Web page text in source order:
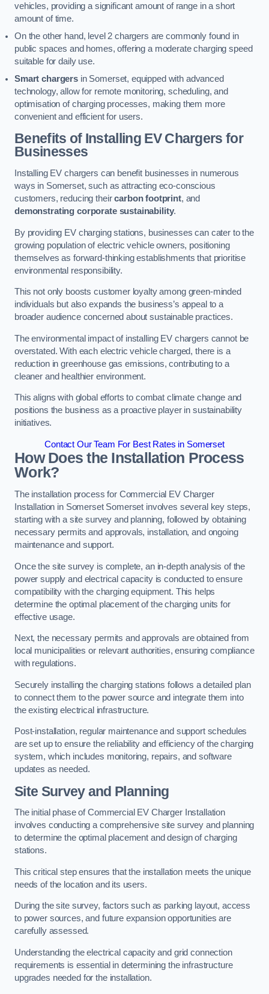
vehicles, providing a significant amount of range in a short
amount of time.
On the other hand, level 2 chargers are commonly found in
public spaces and homes, offering a moderate charging speed
suitable for daily use.
Smart chargersin Somerset, equipped with advanced
technology, allow for remote monitoring, scheduling, and
optimisation of charging processes, making them more
convenient and efficient for users.
Benefits of Installing EV Chargers for
Businesses
Installing EV chargers can benefit businesses in numerous
ways in Somerset, such as attracting eco-conscious
customers, reducing theircarbon footprint, and
demonstrating corporate sustainability.
By providing EV charging stations, businesses can cater to the
growing population of electric vehicle owners, positioning
themselves as forward-thinking establishments that prioritise
environmental responsibility.
This not only boosts customer loyalty among green-minded
individuals but also expands the business’s appeal to a
broader audience concerned about sustainable practices.
The environmental impact of installing EV chargers cannot be
overstated. With each electric vehicle charged, there is a
reduction in greenhouse gas emissions, contributing to a
cleaner and healthier environment.
This aligns with global efforts to combat climate change and
positions the business as a proactive player in sustainability
initiatives.
Contact Our Team For Best Rates in Somerset
How Does the Installation Process
Work?
The installation process for Commercial EV Charger
Installation in Somerset Somerset involves several key steps,
starting with a site survey and planning, followed by obtaining
necessary permits and approvals, installation, and ongoing
maintenance and support.
Once the site survey is complete, an in-depth analysis of the
power supply and electrical capacity is conducted to ensure
compatibility with the charging equipment. This helps
determine the optimal placement of the charging units for
effective usage.
Next, the necessary permits and approvals are obtained from
local municipalities or relevant authorities, ensuring compliance
with regulations.
Securely installing the charging stations follows a detailed plan
to connect them to the power source and integrate them into
the existing electrical infrastructure.
Post-installation, regular maintenance and support schedules
are set up to ensure the reliability and efficiency of the charging
system, which includes monitoring, repairs, and software
updates as needed.
Site Survey and Planning
The initial phase of Commercial EV Charger Installation
involves conducting a comprehensive site survey and planning
to determine the optimal placement and design of charging
stations.
This critical step ensures that the installation meets the unique
needs of the location and its users.
During the site survey, factors such as parking layout, access
to power sources, and future expansion opportunities are
carefully assessed.
Understanding the electrical capacity and grid connection
requirements is essential in determining the infrastructure
upgrades needed for the installation.